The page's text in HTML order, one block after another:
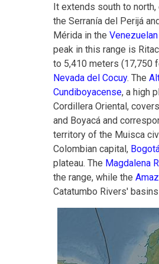
It extends south to
the Serranía del Perijá
Mérida in the
peak in this range is
to 5,410 meters (17,750
Nevada del Cocuy. The
Cundiboyacense, a high
Cordillera Oriental,
and Boyacá and
territory of the Muisca
Colombian capital,
plateau. The Magdalena
the range, while the
Catatumbo Rivers'